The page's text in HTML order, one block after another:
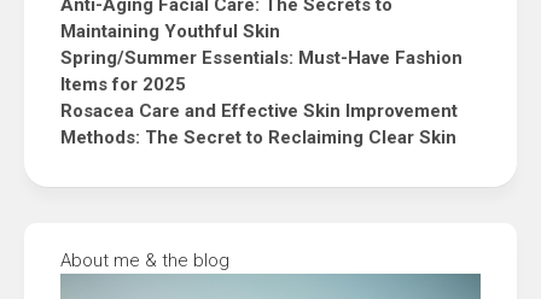
Anti-Aging Facial Care: The Secrets to
Maintaining Youthful Skin
Spring/Summer Essentials: Must-Have Fashion
Items for 2025
Rosacea Care and Effective Skin Improvement
Methods: The Secret to Reclaiming Clear Skin
About me & the blog